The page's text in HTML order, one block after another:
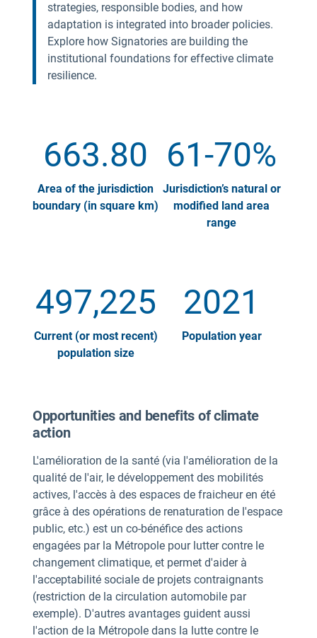
strategies, responsible bodies, and how
adaptation is integrated into broader policies.
Explore how Signatories are building the
institutional foundations for effective climate
resilience.
663.80
Area of the jurisdiction
boundary (in square km)
61-70%
Jurisdiction’s natural or
modified land area
range
497,225
Current (or most recent)
population size
2021
Population year
Opportunities and benefits of climate
action
L'amélioration de la santé (via l'amélioration de la
qualité de l'air, le développement des mobilités
actives, l'accès à des espaces de fraicheur en été
grâce à des opérations de renaturation de l'espace
public, etc.) est un co-bénéfice des actions
engagées par la Métropole pour lutter contre le
changement climatique, et permet d'aider à
l'acceptabilité sociale de projets contraignants
(restriction de la circulation automobile par
exemple). D'autres avantages guident aussi
l'action de la Métropole dans la lutte contre le